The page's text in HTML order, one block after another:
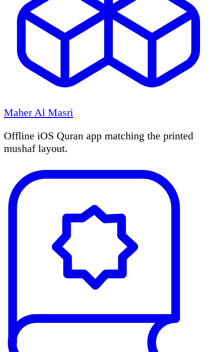
Maher Al Masri
Offline iOS Quran app matching the printed
mushaf layout.